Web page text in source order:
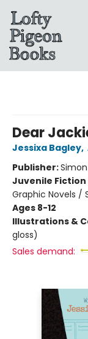
Dear
Jessixa Bagley,
Publisher:
Juvenile Fiction
Graphic Novels /
Ages 8-12
Illustrations &
gloss)
Sales demand: